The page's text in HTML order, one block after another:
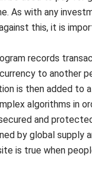
As with any
this, it is
records
to another
is then added to
algorithms in
and
by global supply
is true when